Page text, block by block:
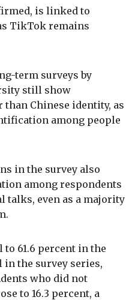
is linked to
TikTok remains
term surveys by
still show
Chinese identity, as
among people
in the survey also
among respondents
talks, even as a majority
61.6 percent in the
in the survey series,
who did not
to 16.3 percent, a